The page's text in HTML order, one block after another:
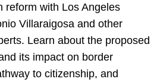
reform with Los Angeles
Villaraigosa and other
Learn about the proposed
its impact on border
to citizenship, and